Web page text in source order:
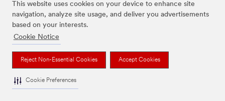
This website uses cookies on your device to enhance site
navigation, analyze site usage, and deliver you advertisements
based on your interests.
Cookie Notice
Reject Non-Essential Cookies Accept Cookies
Cookie Preferences